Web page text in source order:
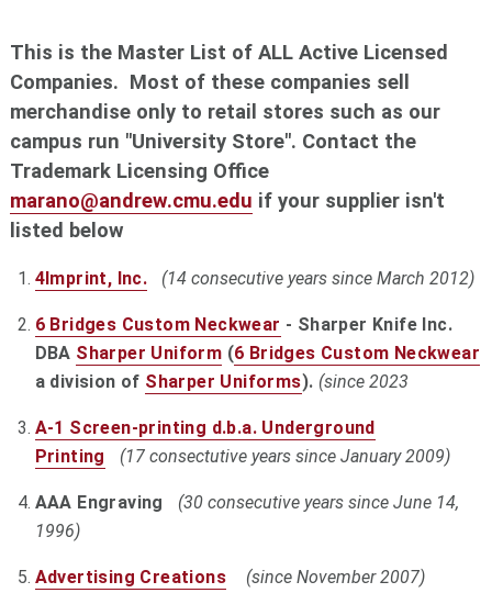
This is the Master List of ALL Active Licensed
Companies. Most of these companies sell
merchandise only to retail stores such as our
campus run "University Store". Contact the
Trademark Licensing Office
marano@andrew.cmu.edu if your supplier isn't
listed below
4Imprint, Inc. (14 consecutive years since March 2012)
6 Bridges Custom Neckwear - Sharper Knife Inc.
DBA Sharper Uniform (6 Bridges Custom Neckwear
a division of Sharper Uniforms). (since 2023
A-1 Screen-printing d.b.a. Underground
Printing
(17 consectutive years since January 2009)
AAA Engraving (30 consecutive years since June 14,
1996)
Advertising Creations (since November 2007)